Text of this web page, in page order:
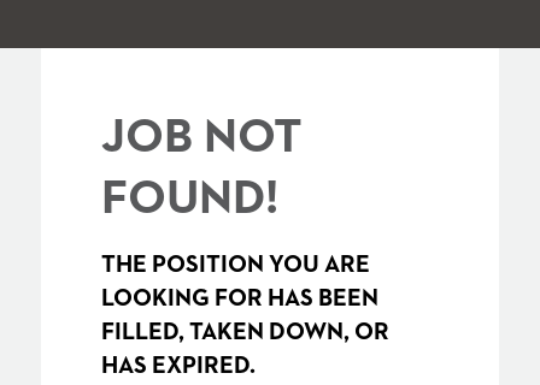
JOB NOT
FOUND!
THE POSITION YOU ARE
LOOKING FOR HAS BEEN
FILLED, TAKEN DOWN, OR
HAS EXPIRED.